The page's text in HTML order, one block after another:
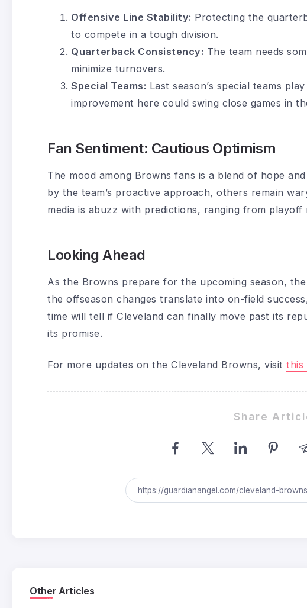
Offensive Line Stability: Protecting the
to compete in a tough division.
Quarterback Consistency: The team needs
minimize turnovers.
Special Teams: Last season’s special teams
improvement here could swing close games in
Fan Sentiment: Cautious Optimism
The mood among Browns fans is a blend of hope
by the team’s proactive approach, others remain
media is abuzz with predictions, ranging from
Looking Ahead
As the Browns prepare for the upcoming season,
the offseason changes translate into on-field
time will tell if Cleveland can finally move past its
its promise.
For more updates on the Cleveland Browns, visit this
Share
Other Articles